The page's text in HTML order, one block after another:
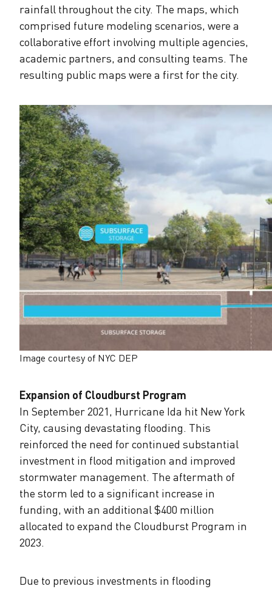
rainfall throughout the city. The maps, which
comprised future modeling scenarios, were a
collaborative effort involving multiple agencies,
academic partners, and consulting teams. The
resulting public maps were a first for the city.
Image courtesy of NYC DEP
Expansion of Cloudburst Program
In September 2021, Hurricane Ida hit New York
City, causing devastating flooding. This
reinforced the need for continued substantial
investment in flood mitigation and improved
stormwater management. The aftermath of
the storm led to a significant increase in
funding, with an additional $400 million
allocated to expand the Cloudburst Program in
2023.
Due to previous investments in flooding